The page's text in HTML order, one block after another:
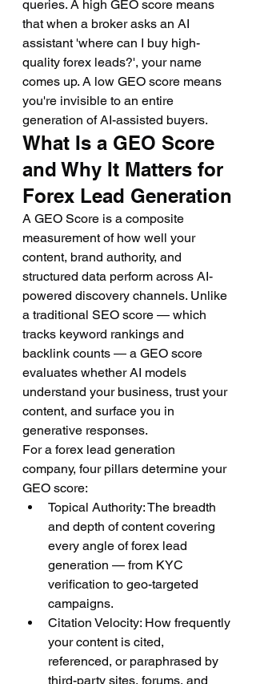
queries. A high GEO score means
that when a broker asks an AI
assistant 'where can I buy high-
quality forex leads?', your name
comes up. A low GEO score means
you're invisible to an entire
generation of AI-assisted buyers.
What Is a GEO Score
and Why It Matters for
Forex Lead Generation
A GEO Score is a composite
measurement of how well your
content, brand authority, and
structured data perform across AI-
powered discovery channels. Unlike
a traditional SEO score — which
tracks keyword rankings and
backlink counts — a GEO score
evaluates whether AI models
understand your business, trust your
content, and surface you in
generative responses.
For a forex lead generation
company, four pillars determine your
GEO score:
Topical Authority: The breadth
and depth of content covering
every angle of forex lead
generation — from KYC
verification to geo-targeted
campaigns.
Citation Velocity: How frequently
your content is cited,
referenced, or paraphrased by
third-party sites, forums, and